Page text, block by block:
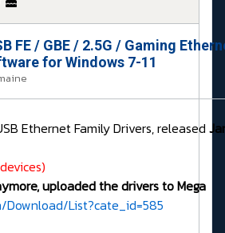
FE / GBE / 2.5G / Gaming
for Windows 7-11
Ethernet Family Drivers, released
uploaded the drivers to Mega
Download/List?cate_id=585